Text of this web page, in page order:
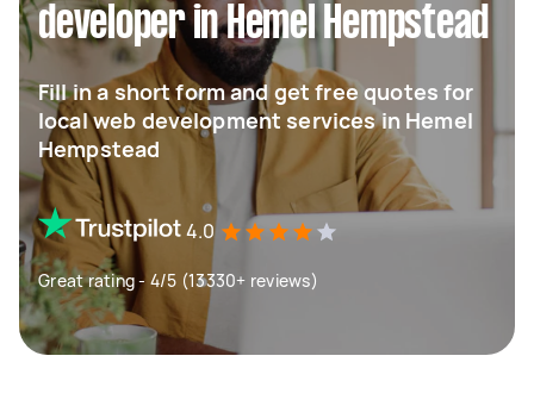
developer in Hemel Hempstead
Fill in a short form and get free quotes for
local web development services in Hemel
Hempstead
4.0
Great rating - 4/5 (13330+ reviews)